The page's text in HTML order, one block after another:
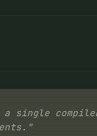
single